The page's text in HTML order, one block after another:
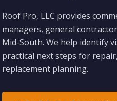
Roof Pro, LLC provides
managers, general
Mid-South. We help identify
practical next steps for
replacement planning.